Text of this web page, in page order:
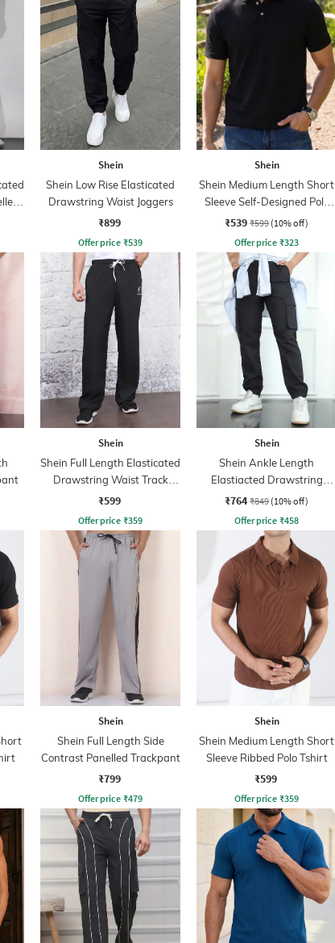
Shein
Shein Low Rise Elasticated
Drawstring Waist Joggers
₹899
Offer price ₹539
Shein
Shein Medium Length Short
Sleeve Self-Designed Polo
Tshirt
₹539 ₹599 (10% off)
Offer price ₹323
Shein
Shein Full Length Elasticated
Drawstring Waist Track
Pant
₹599
Offer price ₹359
Shein
Shein Ankle Length
Elastiacted Drawstring
Waist Joggers
₹764 ₹849 (10% off)
Offer price ₹458
Shein
Shein Full Length Side
Contrast Panelled Trackpant
₹799
Offer price ₹479
Shein
Shein Medium Length Short
Sleeve Ribbed Polo Tshirt
₹599
Offer price ₹359